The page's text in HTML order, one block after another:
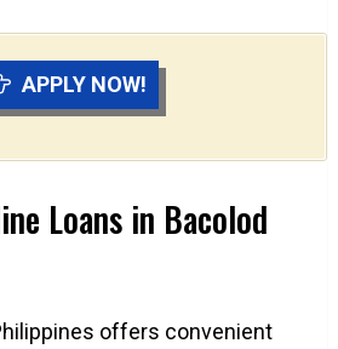
APPLY NOW!
Loans in Bacolod
offers convenient